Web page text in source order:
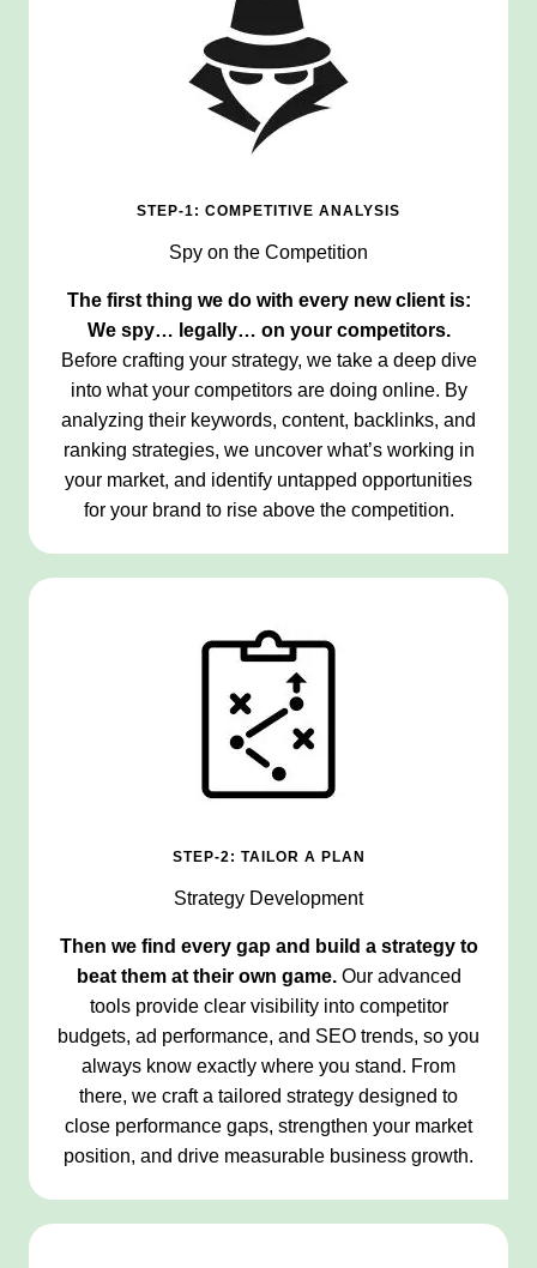
STEP-1: COMPETITIVE ANALYSIS
Spy on the Competition
The first thing we do with every new client is:
We spy… legally… on your competitors.
Before crafting your strategy, we take a deep dive
into what your competitors are doing online. By
analyzing their keywords, content, backlinks, and
ranking strategies, we uncover what’s working in
your market, and identify untapped opportunities
for your brand to rise above the competition.
STEP-2: TAILOR A PLAN
Strategy Development
Then we find every gap and build a strategy to
beat them at their own game.Our advanced
tools provide clear visibility into competitor
budgets, ad performance, and SEO trends, so you
always know exactly where you stand. From
there, we craft a tailored strategy designed to
close performance gaps, strengthen your market
position, and drive measurable business growth.